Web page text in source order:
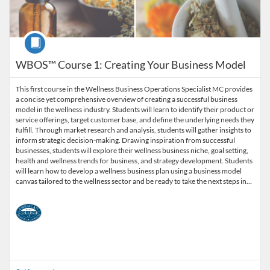
WBOS™ Course 1: Creating Your Business Model
Course
This first course in the Wellness Business Operations Specialist MC provides
a concise yet comprehensive overview of creating a successful business
model in the wellness industry. Students will learn to identify their product or
service offerings, target customer base, and define the underlying needs they
fulfill. Through market research and analysis, students will gather insights to
inform strategic decision-making. Drawing inspiration from successful
businesses, students will explore their wellness business niche, goal setting,
health and wellness trends for business, and strategy development. Students
will learn how to develop a wellness business plan using a business model
canvas tailored to the wellness sector and be ready to take the next steps in…